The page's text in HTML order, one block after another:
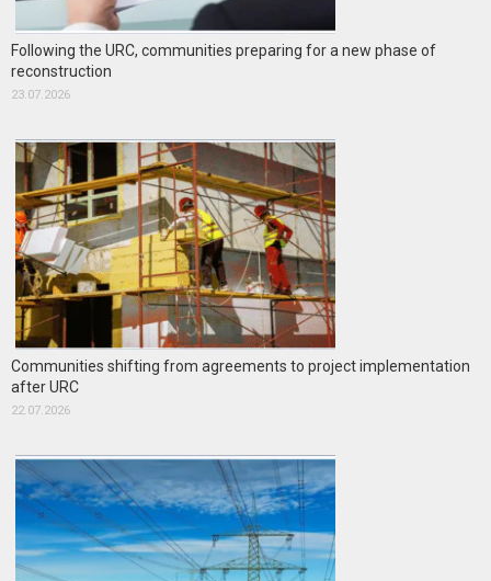
Following the URC, communities preparing for a new phase of
reconstruction
23.07.2026
Communities shifting from agreements to project implementation
after URC
22.07.2026